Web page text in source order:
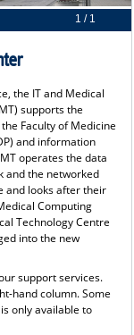
1 / 1
the IT and Medical
supports the
Faculty of Medicine
and information
operates the data
and the networked
and looks after their
Computing
Technology Centre
into the new
support services.
hand column. Some
only available to